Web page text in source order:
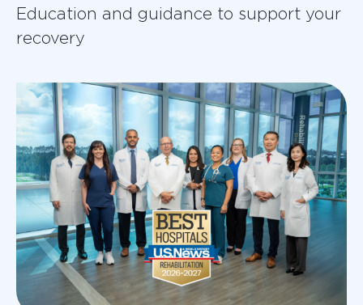
Education and guidance to support your
recovery